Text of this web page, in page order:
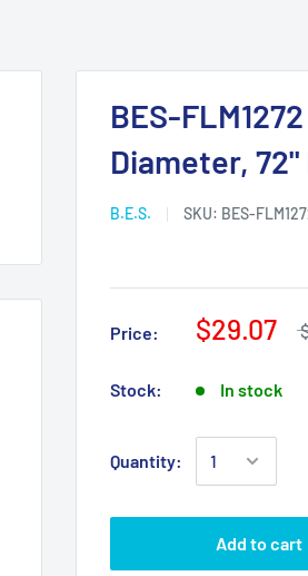
BES-
Diameter,
B.E.S. SKU: BES-
Price: $29.07
Stock: In stock
Quantity:
Add to cart